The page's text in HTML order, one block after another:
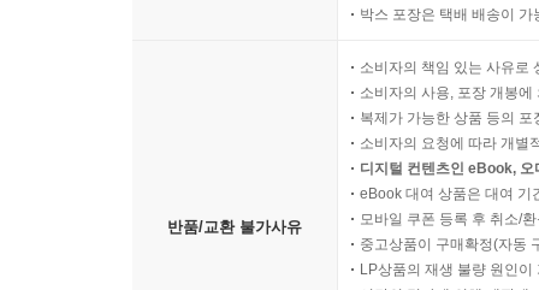
박스 포장은 택배 배송이
반품/교환 불가사유
소비자의 책임 있는 사유로
소비자의 사용, 포장 개봉
복제가 가능한 상품 등의
소비자의 요청에 따라 개별
디지털 컨텐츠인 eBook,
eBook 대여 상품은 대여 기
모바일 쿠폰 등록 후 취소/
중고상품이 구매확정(자동
LP상품의 재생 불량 원인